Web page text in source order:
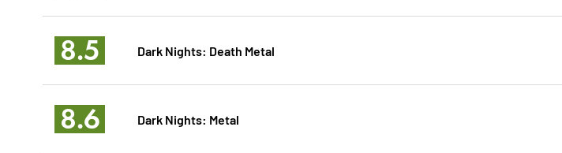
8.5 Dark Nights: Death Metal
8.6 Dark Nights: Metal